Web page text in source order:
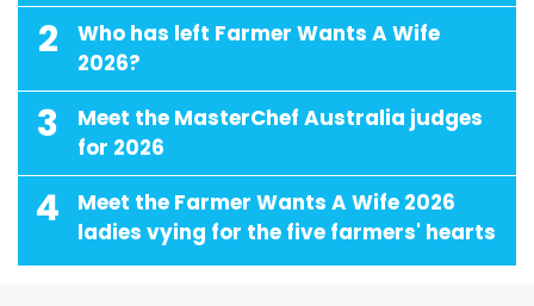
2
Who has left Farmer Wants A Wife
2026?
3
Meet the MasterChef Australia judges
for 2026
4
Meet the Farmer Wants A Wife 2026
ladies vying for the five farmers' hearts